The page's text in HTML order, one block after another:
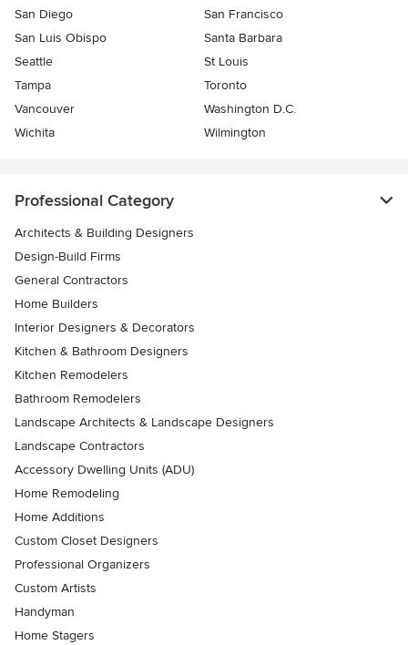
San Diego
San Francisco
San Luis Obispo
Santa Barbara
Seattle
St Louis
Tampa
Toronto
Vancouver
Washington D.C.
Wichita
Wilmington
Professional Category
Architects & Building Designers
Design-Build Firms
General Contractors
Home Builders
Interior Designers & Decorators
Kitchen & Bathroom Designers
Kitchen Remodelers
Bathroom Remodelers
Landscape Architects & Landscape Designers
Landscape Contractors
Accessory Dwelling Units (ADU)
Home Remodeling
Home Additions
Custom Closet Designers
Professional Organizers
Custom Artists
Handyman
Home Stagers